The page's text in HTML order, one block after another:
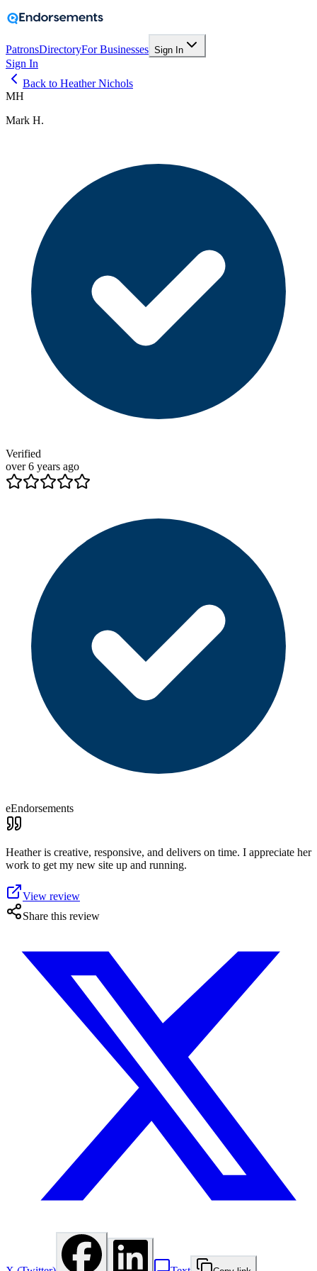
PatronsDirectoryFor Businesses Sign In
Sign In
Back to Heather Nichols
MH
Mark H.
Verified
over 6 years ago
eEndorsements
Heather is creative, responsive, and delivers on time. I appreciate her
work to get my new site up and running.
View review
Share this review